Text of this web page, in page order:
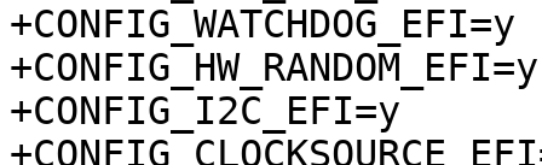
+CONFIG_WATCHDOG_EFI=y
+CONFIG_HW_RANDOM_EFI=y
+CONFIG_I2C_EFI=y